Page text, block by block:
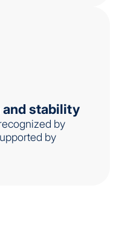
and stability
by
by